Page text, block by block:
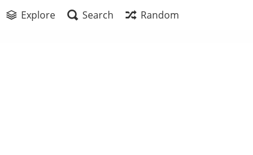
Explore Search Random